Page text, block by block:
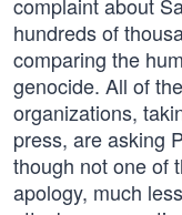
hundreds of
comparing the
genocide. All of
organizations,
press, are asking
though not one of
apology, much